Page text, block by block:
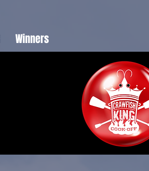
Winners